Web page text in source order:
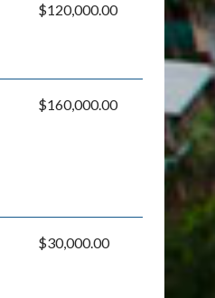
$120,000.00
$160,000.00
$30,000.00